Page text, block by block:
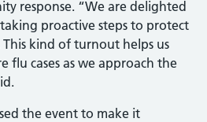
response. “We are delighted
proactive steps to protect
kind of turnout helps us
flu cases as we approach the
the event to make it